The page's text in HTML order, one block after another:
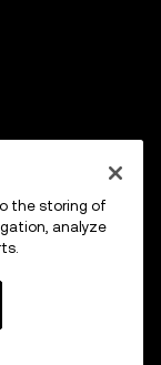
the storing of
analyze